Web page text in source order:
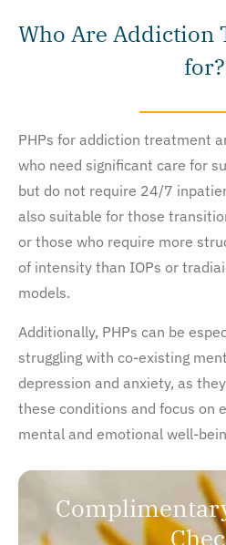
Who Are Addiction
for?
PHPs for addiction treatment
who need significant care for
but do not require 24/7
also suitable for those
or those who require more
of intensity than IOPs or
models.
Additionally, PHPs can be
struggling with co-existing
depression and anxiety, as
these conditions and focus on
mental and emotional well-